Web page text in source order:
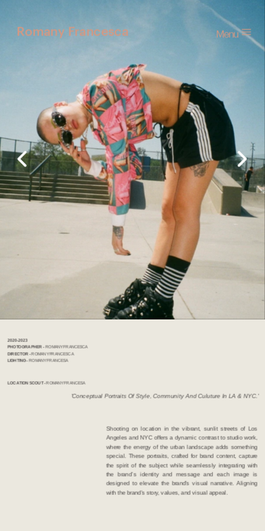
2020-2023
PHOTOGRAPHER  - ROMANY FRANCESCA
DIRECTOR - ROMANY FRANCESCA
LIGHTING - ROMANY FRANCESA
LOCATION SCOUT - ROMANY FRANCESA
'Conceptual Portraits Of Style, Community And Culuture In LA & NYC.'
Shooting on location in the vibrant, sunlit streets of Los
Angeles and NYC offers a dynamic contrast to studio work,
where the energy of the urban landscape adds something
special. These portraits, crafted for brand content, capture
the spirit of the subject while seamlessly integrating with
the brand’s identity and message and each image is
designed to elevate the brand's visual narrative. Aligning
with the brand's story, values, and visual appeal.
Romany Francesca Menu